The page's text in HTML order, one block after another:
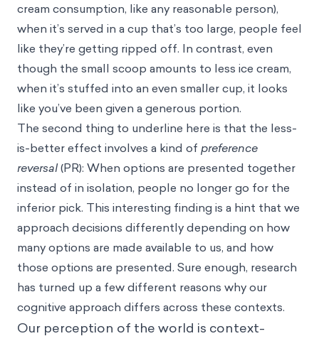
cream consumption, like any reasonable person),
when it’s served in a cup that’s too large, people feel
like they’re getting ripped off. In contrast, even
though the small scoop amounts to less ice cream,
when it’s stuffed into an even smaller cup, it looks
like you’ve been given a generous portion.
The second thing to underline here is that the less-
is-better effect involves a kind of preference
reversal(PR): When options are presented together
instead of in isolation, people no longer go for the
inferior pick. This interesting finding is a hint that we
approach decisions differently depending on how
many options are made available to us, and how
those options are presented. Sure enough, research
has turned up a few different reasons why our
cognitive approach differs across these contexts.
Our perception of the world is context-